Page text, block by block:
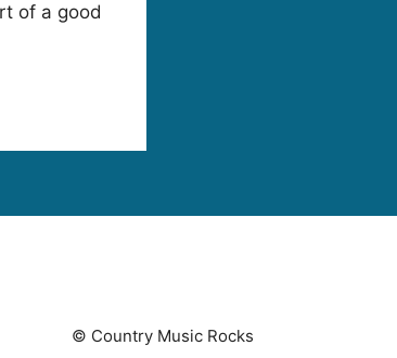
of a good
© Country Music Rocks